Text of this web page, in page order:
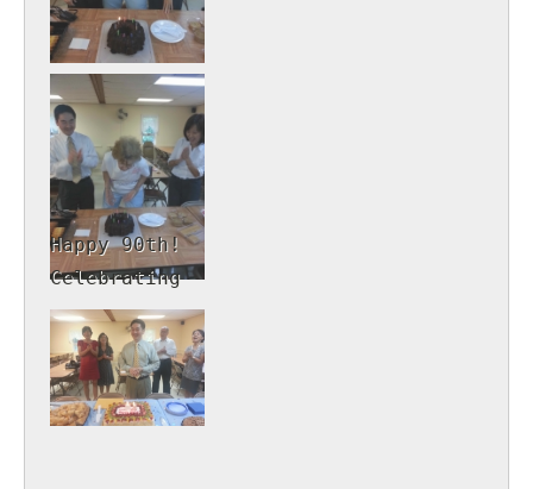
Happy 90th!
Celebrating
Genevieve
Smith's 90th
Birthday!